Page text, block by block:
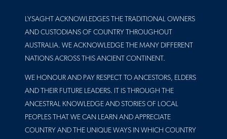
LYSAGHT ACKNOWLEDGES THE TRADITIONAL OWNERS
AND CUSTODIANS OF COUNTRY THROUGHOUT
AUSTRALIA. WE ACKNOWLEDGE THE MANY DIFFERENT
NATIONS ACROSS THIS ANCIENT CONTINENT.
WE HONOUR AND PAY RESPECT TO ANCESTORS, ELDERS
AND THEIR FUTURE LEADERS. IT IS THROUGH THE
ANCESTRAL KNOWLEDGE AND STORIES OF LOCAL
PEOPLES THAT WE CAN LEARN AND APPRECIATE
COUNTRY AND THE UNIQUE WAYS IN WHICH COUNTRY